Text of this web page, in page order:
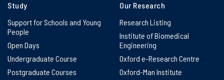
Study
Support for Schools and Young
People
Open Days
Undergraduate Course
Postgraduate Courses
Our Research
Research Listing
Institute of Biomedical
Engineering
Oxford e-Research Centre
Oxford-Man Institute